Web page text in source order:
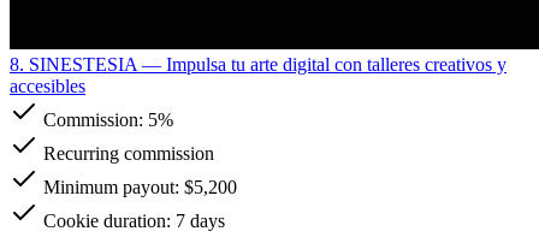
8. SINESTESIA — Impulsa tu arte digital con talleres creativos y
accesibles
Commission: 5%
Recurring commission
Minimum payout: $5,200
Cookie duration: 7 days